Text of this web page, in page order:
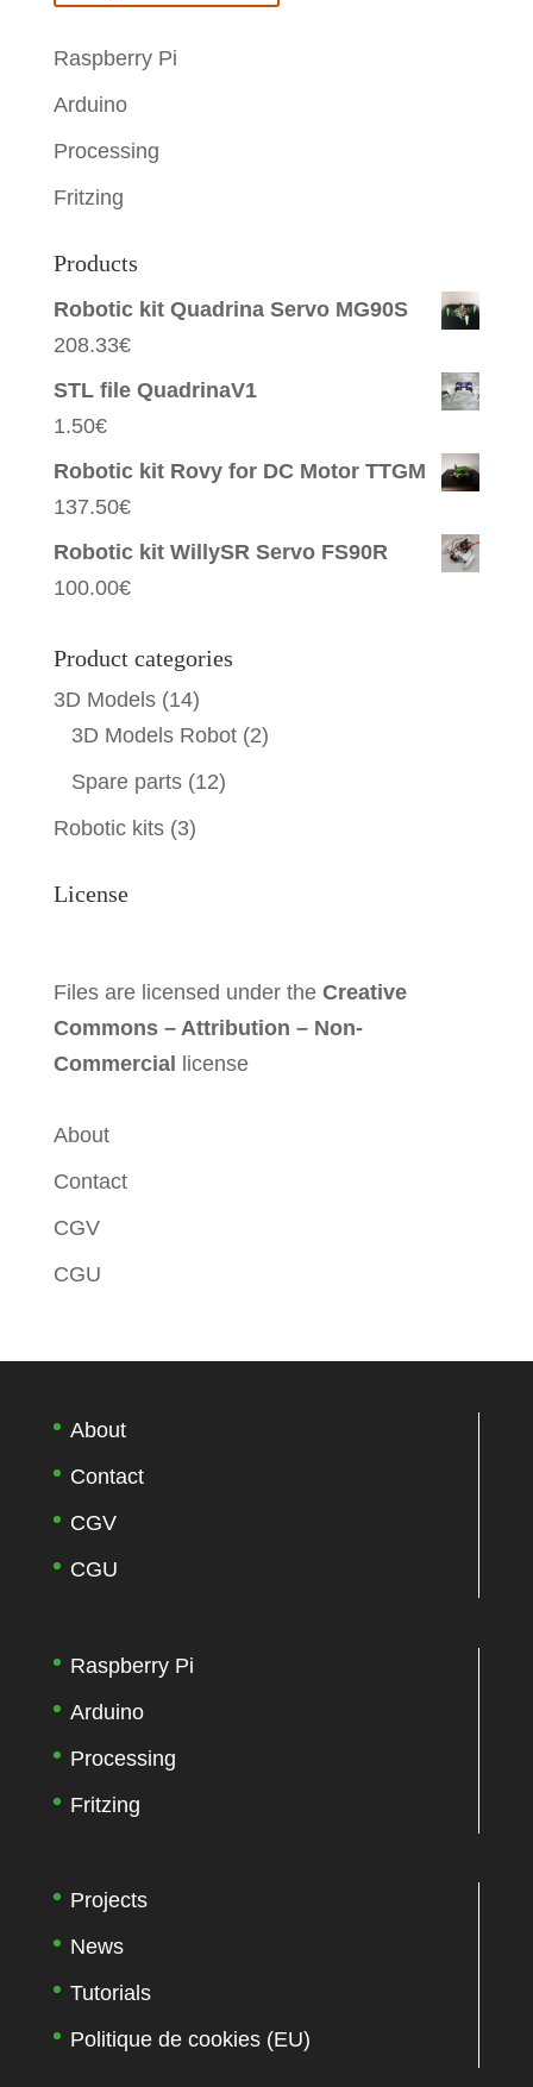
Raspberry Pi
Arduino
Processing
Fritzing
Products
Robotic kit Quadrina Servo MG90S
208.33€
STL file QuadrinaV1
1.50€
Robotic kit Rovy for DC Motor TTGM
137.50€
Robotic kit WillySR Servo FS90R
100.00€
Product categories
3D Models (14)
3D Models Robot (2)
Spare parts (12)
Robotic kits (3)
License
Files are licensed under the Creative
Commons – Attribution – Non-
Commercial
license
About
Contact
CGV
CGU
About
Contact
CGV
CGU
Raspberry Pi
Arduino
Processing
Fritzing
Projects
News
Tutorials
Politique de cookies (EU)